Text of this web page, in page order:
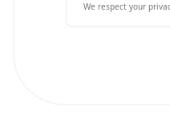
We respect your